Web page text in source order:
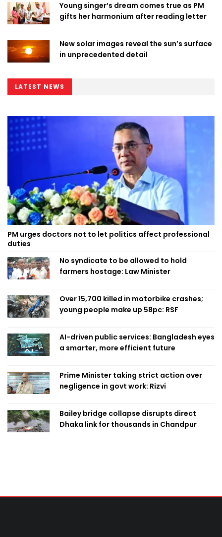
Young singer’s dream comes true as PM
gifts her harmonium after reading letter
New solar images reveal the sun’s surface
in unprecedented detail
LATEST NEWS
PM urges doctors not to let politics affect professional
duties
No syndicate to be allowed to hold
farmers hostage: Law Minister
Over 15,700 killed in motorbike crashes;
young people make up 58pc: RSF
AI-driven public services: Bangladesh eyes
a smarter, more efficient future
Prime Minister taking strict action over
negligence in govt work: Rizvi
Bailey bridge collapse disrupts direct
Dhaka link for thousands in Chandpur